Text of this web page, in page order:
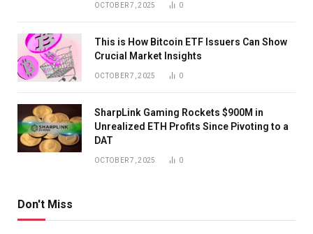
OCTOBER 7, 2025 0
This is How Bitcoin ETF Issuers Can Show
Crucial Market Insights
OCTOBER 7, 2025 0
SharpLink Gaming Rockets $900M in
Unrealized ETH Profits Since Pivoting to a
DAT
OCTOBER 7, 2025 0
Don't Miss